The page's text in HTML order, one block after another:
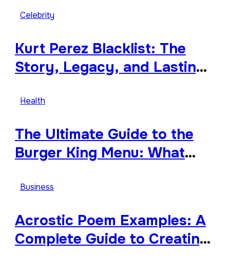
Celebrity
Kurt Perez Blacklist: The
Story, Legacy, and Lasting
Tribute
Health
The Ultimate Guide to the
Burger King Menu: What
Worthy, and Surprisingly
Business
Acrostic Poem Examples: A
Complete Guide to Creating